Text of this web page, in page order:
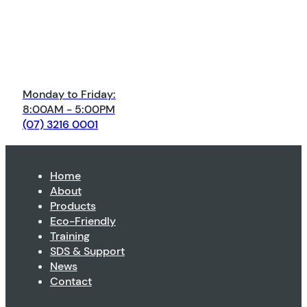
Monday to Friday:
8:00AM - 5:00PM
(07) 3216 0001
Home
About
Products
Eco-Friendly
Training
SDS & Support
News
Contact